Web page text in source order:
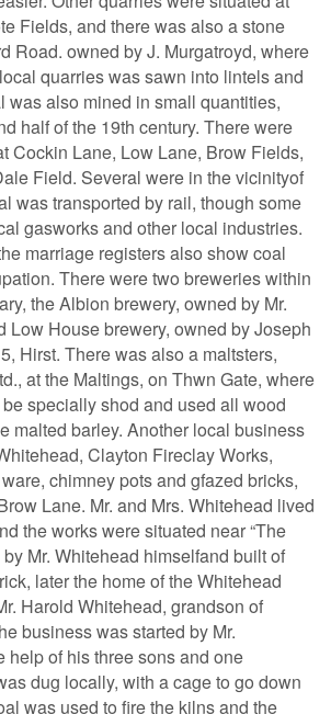
Fields, and there was also a stone
Road. owned by J. Murgatroyd, where
quarries was sawn into lintels and
was also mined in small quantities,
half of the 19th century. There were
Cockin Lane, Low Lane, Brow Fields,
Field. Several were in the vicinityof
was transported by rail, though some
gasworks and other local industries.
marriage registers also show coal
There were two breweries within
the Albion brewery, owned by Mr.
Low House brewery, owned by Joseph
Hirst. There was also a maltsters,
at the Maltings, on Thwn Gate, where
specially shod and used all wood
malted barley. Another local business
Clayton Fireclay Works,
chimney pots and gfazed bricks,
Lane. Mr. and Mrs. Whitehead lived
the works were situated near “The
Mr. Whitehead himselfand built of
later the home of the Whitehead
Harold Whitehead, grandson of
business was started by Mr.
help of his three sons and one
dug locally, with a cage to go down
was used to fire the kilns and the